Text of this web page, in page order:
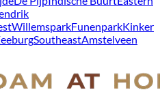
WillemsparkFunenparkKinker
SoutheastAmstelveen